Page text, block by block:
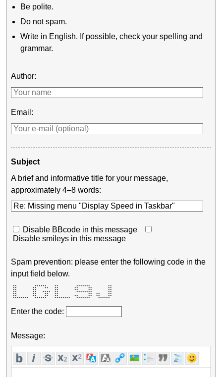
Be polite.
Do not spam.
Write in English. If possible, check your spelling and
grammar.
Author:
Email:
Subject
A brief and informative title for your message,
approximately 4–8 words:
Disable BBcode in this message
Disable smileys in this message
Spam prevention: please enter the following code in the
input field below.
**         ******    **         *******         **
**        **    **   **        **     **        **
**        **         **        **     **        **
**        **   ****  **         ********        **
**        **    **   **               **  **    **
**        **    **   **        **     **  **    **
********   ******    ********   *******    ******
Enter the code:
Message: